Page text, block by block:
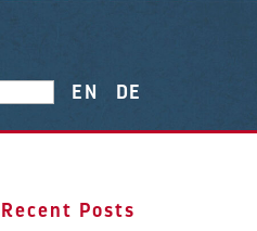
EN DE
Recent Posts